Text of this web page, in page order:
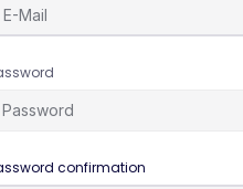
confirmation